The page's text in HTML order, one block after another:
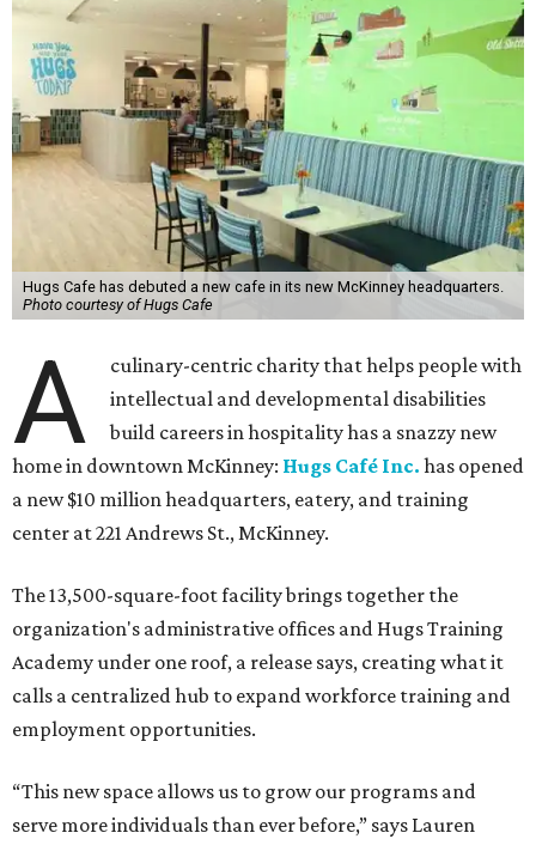
Hugs Cafe has debuted a new cafe in its new McKinney headquarters.
Photo courtesy of Hugs Cafe
A
culinary-centric charity that helps people with
intellectual and developmental disabilities
build careers in hospitality has a snazzy new
home in downtown McKinney: Hugs Café Inc. has opened
a new $10 million headquarters, eatery, and training
center at 221 Andrews St., McKinney.
The 13,500-square-foot facility brings together the
organization's administrative offices and Hugs Training
Academy under one roof, a release says, creating what it
calls a centralized hub to expand workforce training and
employment opportunities.
“This new space allows us to grow our programs and
serve more individuals than ever before,” says Lauren